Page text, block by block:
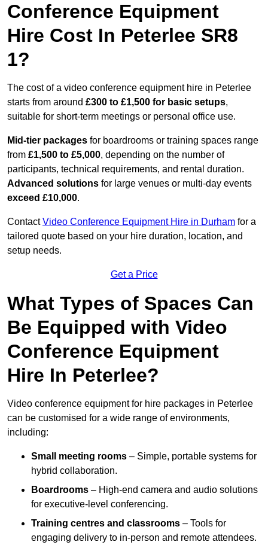
Conference Equipment
Hire Cost In Peterlee SR8
1?
The cost of a video conference equipment hire in Peterlee
starts from around £300 to £1,500 for basic setups,
suitable for short-term meetings or personal office use.
Mid-tier packages for boardrooms or training spaces range
from £1,500 to £5,000, depending on the number of
participants, technical requirements, and rental duration.
Advanced solutions for large venues or multi-day events
exceed £10,000.
ContactVideo Conference Equipment Hire in Durham for a
tailored quote based on your hire duration, location, and
setup needs.
Get a Price
What Types of Spaces Can
Be Equipped with Video
Conference Equipment
Hire In Peterlee?
Video conference equipment for hire packages in Peterlee
can be customised for a wide range of environments,
including:
Small meeting rooms – Simple, portable systems for
hybrid collaboration.
Boardrooms – High-end camera and audio solutions
for executive-level conferencing.
Training centres and classrooms – Tools for
engaging delivery to in-person and remote attendees.